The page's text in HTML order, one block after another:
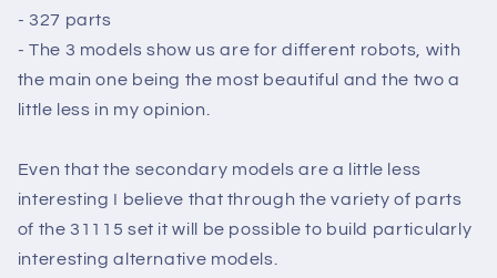
- 327 parts
- The 3 models show us are for different robots, with
the main one being the most beautiful and the two a
little less in my opinion.
Even that the secondary models are a little less
interesting I believe that through the variety of parts
of the 31115 set it will be possible to build particularly
interesting alternative models.